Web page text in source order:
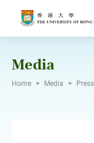
Media
Home > Media >